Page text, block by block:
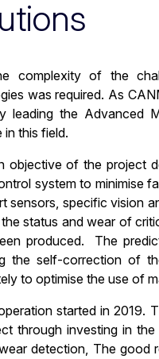
complexity of the
was required. As
leading the Advanced
in this field.
objective of the project
system to minimise
sensors, specific vision
status and wear of
produced. The
the self-correction of
to optimise the use of
started in 2019.
through investing in
detection, The good